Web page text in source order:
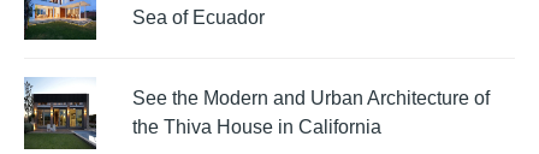
Sea of Ecuador
See the Modern and Urban Architecture of
the Thiva House in California